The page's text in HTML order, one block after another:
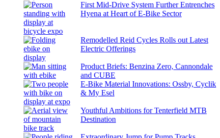
First Mid-Drive System Further Entrenches
Hyena at Heart of E-Bike Sector
Remodelled Reid Cycles Rolls out Latest
Electric Offerings
Product Briefs: Benzina Zero, Cannondale
and CUBE
E-Bike Material Innovations: Ossby, Cyclik
& My Esel
Youthful Ambitions for Tenterfield MTB
Destination